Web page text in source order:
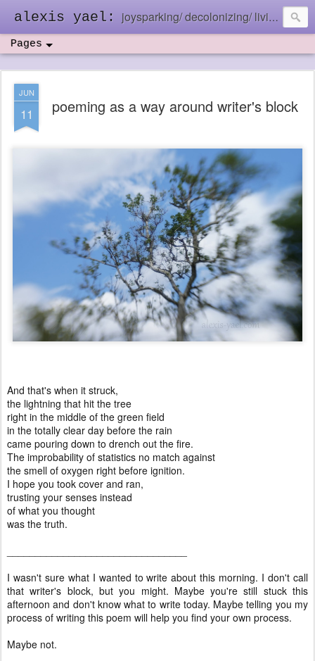
alexis yael: joysparking/ decolonizing/ living in the ebb and flow
Pages
JUN
11 poeming as a way around writer's block
And that's when it struck,
the lightning that hit the tree
right in the middle of the green field
in the totally clear day before the rain
came pouring down to drench out the fire.
The improbability of statistics no match against
the smell of oxygen right before ignition.
I hope you took cover and ran,
trusting your senses instead
of what you thought
was the truth.
I wasn't sure what I wanted to write about this morning. I don't call
that writer's block, but you might. Maybe you're still stuck this
afternoon and don't know what to write today. Maybe telling you my
process of writing this poem will help you find your own process.
Maybe not.